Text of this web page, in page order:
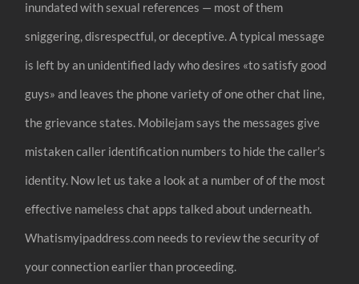
inundated with sexual references — most of them
sniggering, disrespectful, or deceptive. A typical message
is left by an unidentified lady who desires «to satisfy good
guys» and leaves the phone variety of one other chat line,
the grievance states. Mobilejam says the messages give
mistaken caller identification numbers to hide the caller’s
identity. Now let us take a look at a number of of the most
effective nameless chat apps talked about underneath.
Whatismyipaddress.com needs to review the security of
your connection earlier than proceeding.